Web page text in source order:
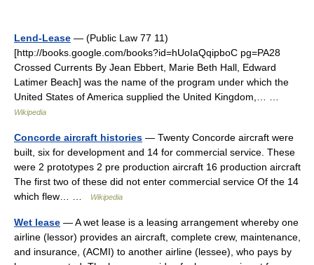
Lend-Lease — (Public Law 77 11)
[http://books.google.com/books?id=hUoIaQqipboC pg=PA28
Crossed Currents By Jean Ebbert, Marie Beth Hall, Edward
Latimer Beach] was the name of the program under which the
United States of America supplied the United Kingdom,… …
Wikipedia
Concorde aircraft histories — Twenty Concorde aircraft were
built, six for development and 14 for commercial service. These
were 2 prototypes 2 pre production aircraft 16 production aircraft
The first two of these did not enter commercial service Of the 14
which flew… …
Wikipedia
Wet lease — A wet lease is a leasing arrangement whereby one
airline (lessor) provides an aircraft, complete crew, maintenance,
and insurance, (ACMI) to another airline (lessee), who pays by